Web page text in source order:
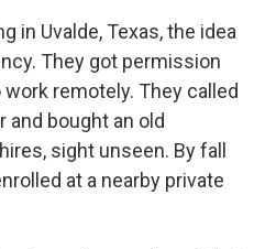
in Uvalde, Texas, the idea
They got permission
remotely. They called
bought an old
sight unseen. By fall
at a nearby private